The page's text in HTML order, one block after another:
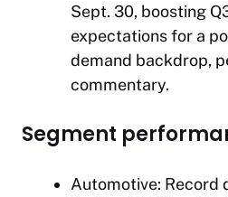
Sept. 30, boosting
expectations for a
demand backdrop,
commentary.
Segment
Automotive: Record